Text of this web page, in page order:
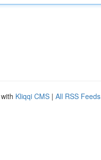
Kliqqi CMS | All RSS Feeds